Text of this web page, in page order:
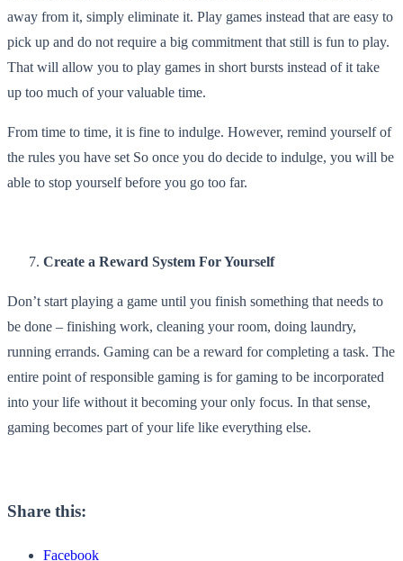
away from it, simply eliminate it. Play games instead that are easy to
pick up and do not require a big commitment that still is fun to play.
That will allow you to play games in short bursts instead of it take
up too much of your valuable time.
From time to time, it is fine to indulge. However, remind yourself of
the rules you have set So once you do decide to indulge, you will be
able to stop yourself before you go too far.
Create a Reward System For Yourself
Don’t start playing a game until you finish something that needs to
be done – finishing work, cleaning your room, doing laundry,
running errands. Gaming can be a reward for completing a task. The
entire point of responsible gaming is for gaming to be incorporated
into your life without it becoming your only focus. In that sense,
gaming becomes part of your life like everything else.
Share this:
Facebook